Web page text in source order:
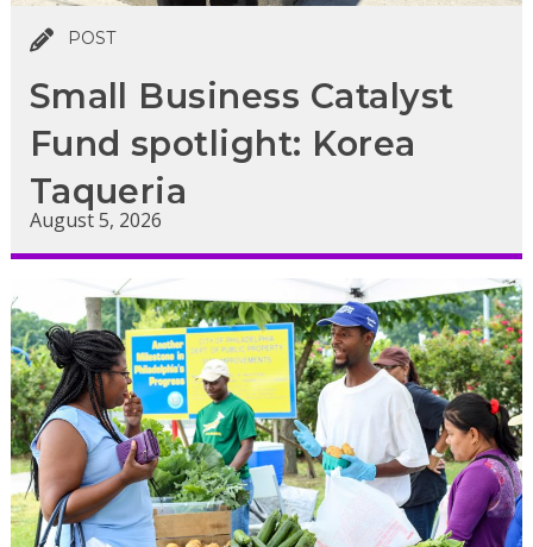
POST
Small Business Catalyst
Fund spotlight: Korea
Taqueria
August 5, 2026